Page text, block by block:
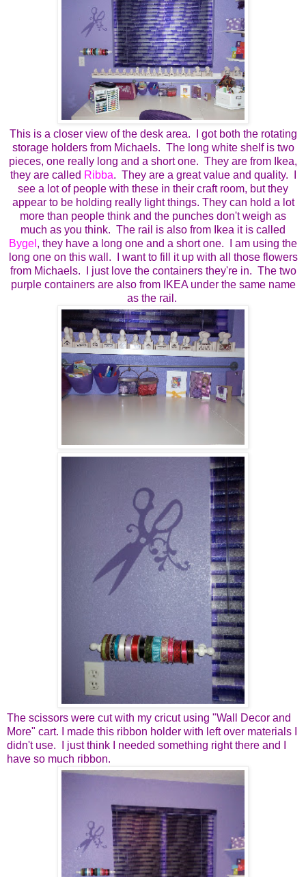
This is a closer view of the desk area. I got both the rotating
storage holders from Michaels. The long white shelf is two
pieces, one really long and a short one. They are from Ikea,
they are called Ribba. They are a great value and quality. I
see a lot of people with these in their craft room, but they
appear to be holding really light things. They can hold a lot
more than people think and the punches don't weigh as
much as you think. The rail is also from Ikea it is called
Bygel , they have a long one and a short one. I am using the
long one on this wall. I want to fill it up with all those flowers
from Michaels. I just love the containers they're in. The two
purple containers are also from IKEA under the same name
as the rail.
The scissors were cut with my cricut using "Wall Decor and
More" cart. I made this ribbon holder with left over materials I
didn't use. I just think I needed something right there and I
have so much ribbon.